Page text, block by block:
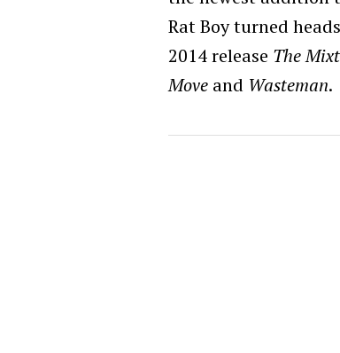
Rat Boy turned
2014 release The
Move and Wasteman.